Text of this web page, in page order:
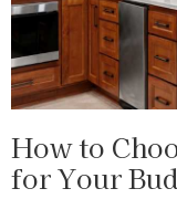
How to
for Your